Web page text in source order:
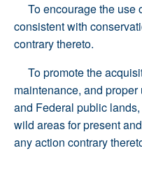
To encourage the use
consistent with
contrary thereto.
To promote the
maintenance, and
and Federal public
wild areas for present
any action contrary